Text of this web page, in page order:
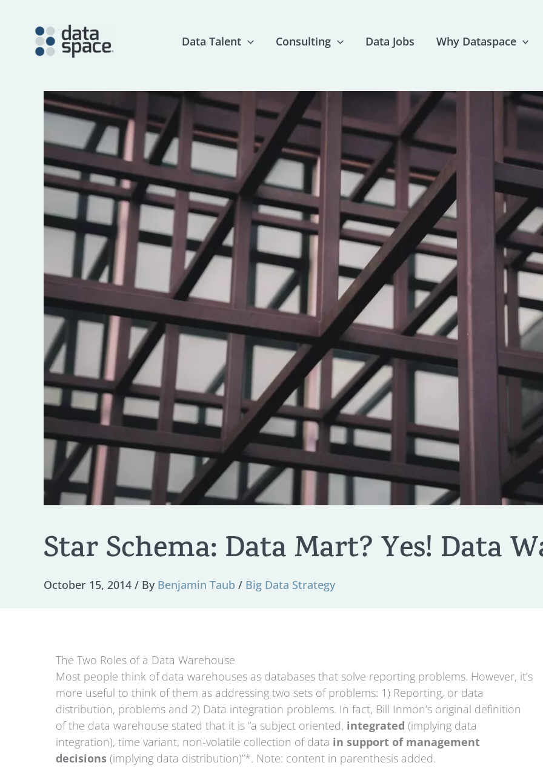
content
Data Talent Consulting Data Jobs Why Dataspace
Star Schema: Data Mart? Yes! Data
October 15, 2014 / By Benjamin Taub / Big Data Strategy
The Two Roles of a Data Warehouse
Most people think of data warehouses as databases that solve reporting problems. However, it’s
more useful to think of them as addressing two sets of problems: 1) Reporting, or data
distribution, problems and 2) Data integration problems. In fact, Bill Inmon’s original definition
of the data warehouse stated that it is “a subject oriented, integrated (implying data
integration), time variant, non-volatile collection of data in support of management
decisions (implying data distribution)”*. Note: content in parenthesis added.